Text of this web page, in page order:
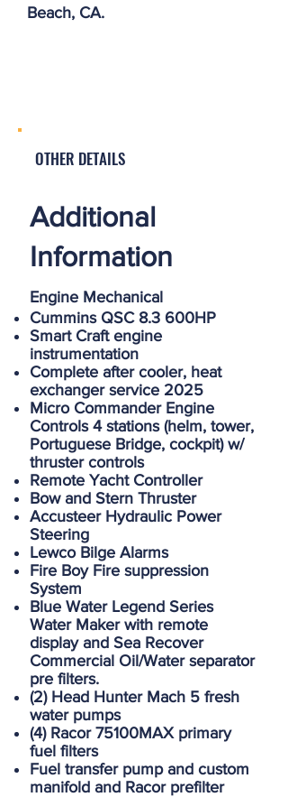
Beach, CA.
OTHER DETAILS
Additional
Information
Engine Mechanical
Cummins QSC 8.3 600HP
Smart Craft engine
instrumentation
Complete after cooler, heat
exchanger service 2025
Micro Commander Engine
Controls 4 stations (helm, tower,
Portuguese Bridge, cockpit) w/
thruster controls
Remote Yacht Controller
Bow and Stern Thruster
Accusteer Hydraulic Power
Steering
Lewco Bilge Alarms
Fire Boy Fire suppression
System
Blue Water Legend Series
Water Maker with remote
display and Sea Recover
Commercial Oil/Water separator
pre filters.
(2) Head Hunter Mach 5 fresh
water pumps
(4) Racor 75100MAX primary
fuel filters
Fuel transfer pump and custom
manifold and Racor prefilter